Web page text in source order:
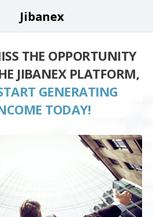
Jibanex
THE OPPORTUNITY
JIBANEX PLATFORM,
GENERATING
TODAY!